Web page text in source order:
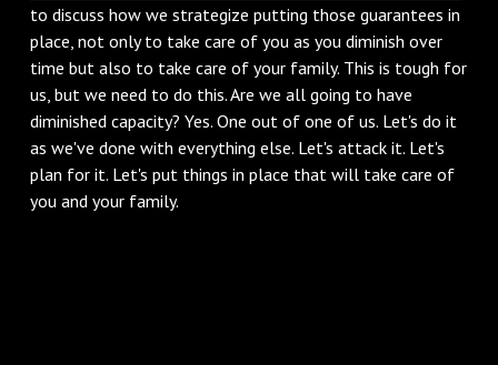
to discuss how we strategize putting those guarantees in
place, not only to take care of you as you diminish over
time but also to take care of your family. This is tough for
us, but we need to do this. Are we all going to have
diminished capacity? Yes. One out of one of us. Let's do it
as we've done with everything else. Let's attack it. Let's
plan for it. Let's put things in place that will take care of
you and your family.